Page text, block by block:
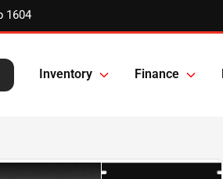
Inventory Finance